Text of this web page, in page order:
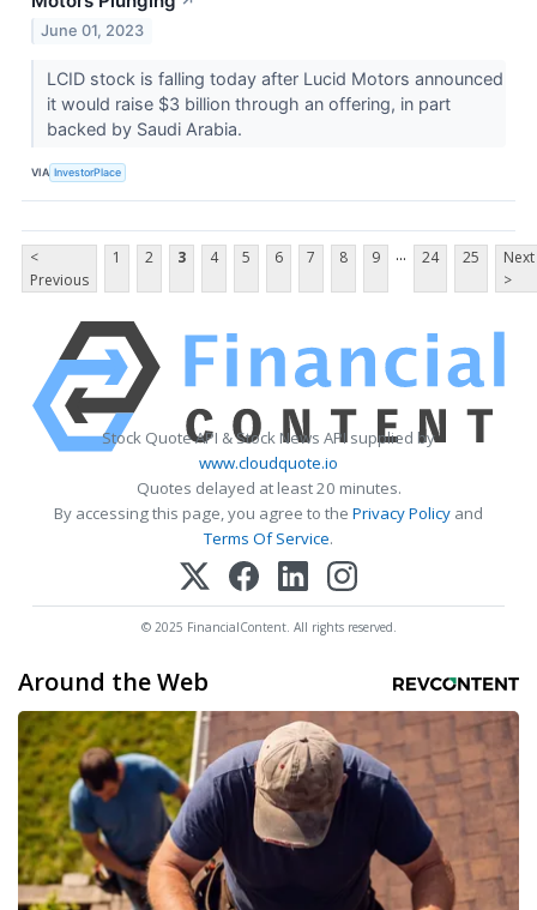
June 01, 2023
LCID stock is falling today after Lucid Motors announced
it would raise $3 billion through an offering, in part
backed by Saudi Arabia.
VIA InvestorPlace
<
Previous
1 2 3 4 5 6 7 8 9 ... 24 25
Next
>
Stock Quote API & Stock News API supplied by
www.cloudquote.io
Quotes delayed at least 20 minutes.
By accessing this page, you agree to the Privacy Policy and
Terms Of Service.
© 2025 FinancialContent. All rights reserved.
Around the Web